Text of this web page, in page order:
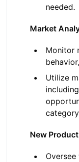
needed.
Market
Monitor
Utilize
New